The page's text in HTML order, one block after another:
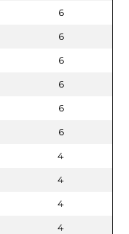
6
6
6
6
6
6
4
4
4
4